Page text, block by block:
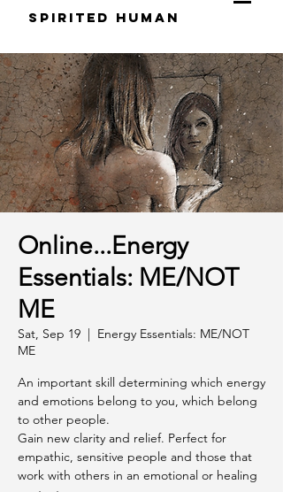
S pirited H uman
Online...Energy
Essentials: ME/NOT
ME
Sat, Sep 19
  |
Energy Essentials: ME/NOT
ME
An important skill determining which energy
and emotions belong to you, which belong
to other people.
Gain new clarity and relief. Perfect for
empathic, sensitive people and those that
work with others in an emotional or healing